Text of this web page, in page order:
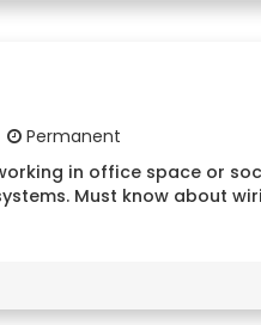
Permanent
in office space or
Must know about